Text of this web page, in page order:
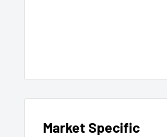
Market Specific